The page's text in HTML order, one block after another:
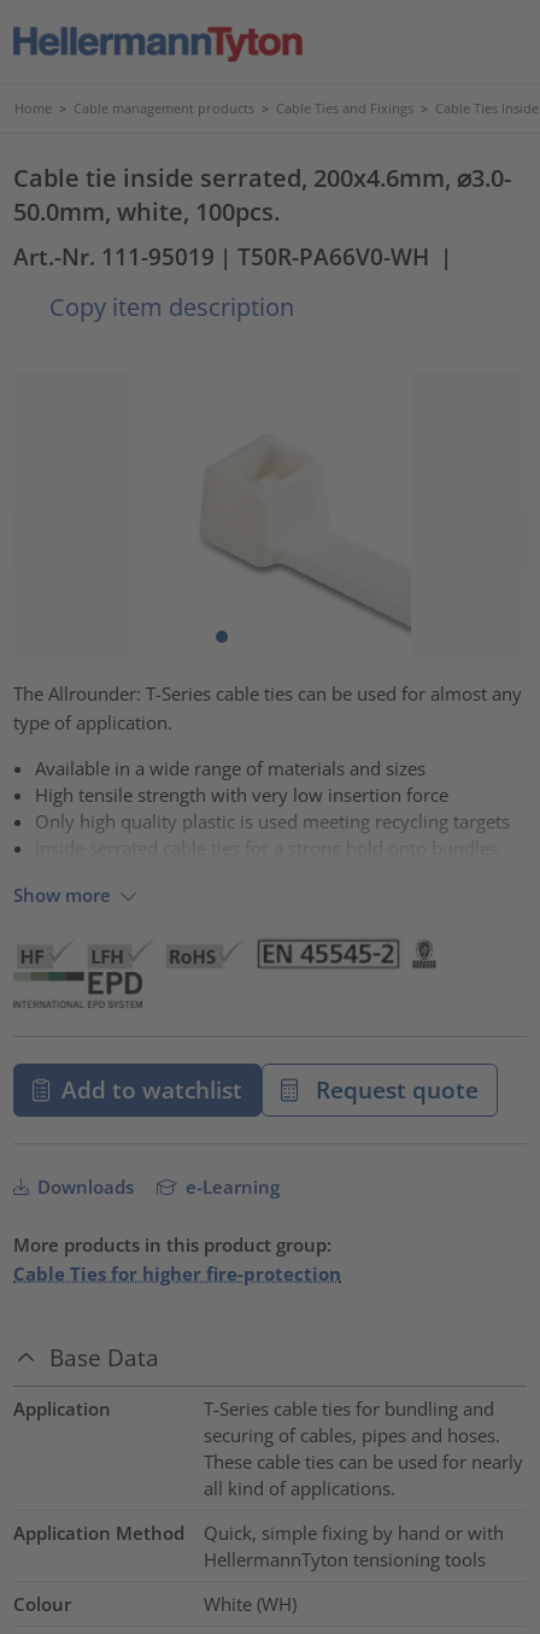
Home > Cable management products > Cable Ties and Fixings > Cable Ties
Cable tie inside serrated, 200x4.6mm, ⌀3.0-
50.0mm, white, 100pcs.
Art.-Nr. 111-95019 | T50R-PA66V0-WH |
Copy item description
The Allrounder: T-Series cable ties can be used for almost any
type of application.
Available in a wide range of materials and sizes
High tensile strength with very low insertion force
Only high quality plastic is used meeting recycling targets
Inside serrated cable ties for a strong hold onto bundles
Show more
Add to watchlist Request quote
Downloads e-Learning
More products in this product group:
Cable Ties for higher fire-protection
Base Data
Application
T-Series cable ties for bundling and
securing of cables, pipes and hoses.
These cable ties can be used for nearly
all kind of applications.
Application Method
Quick, simple fixing by hand or with
HellermannTyton tensioning tools
Colour
White (WH)